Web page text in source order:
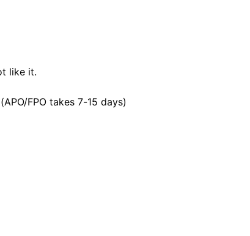
like it.
FPO takes 7-15 days)